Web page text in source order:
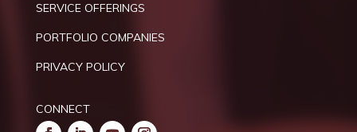
SERVICE OFFERINGS
PORTFOLIO COMPANIES
PRIVACY POLICY
CONNECT